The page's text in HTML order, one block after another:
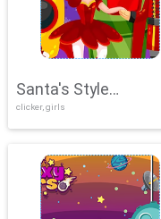
Santa's Style
Showdown
clicker, girls